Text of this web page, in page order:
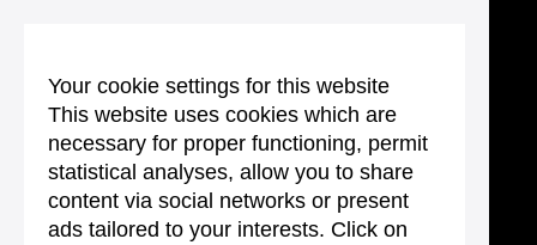
Your cookie settings for this website
This website uses cookies which are
necessary for proper functioning, permit
statistical analyses, allow you to share
content via social networks or present
ads tailored to your interests. Click on